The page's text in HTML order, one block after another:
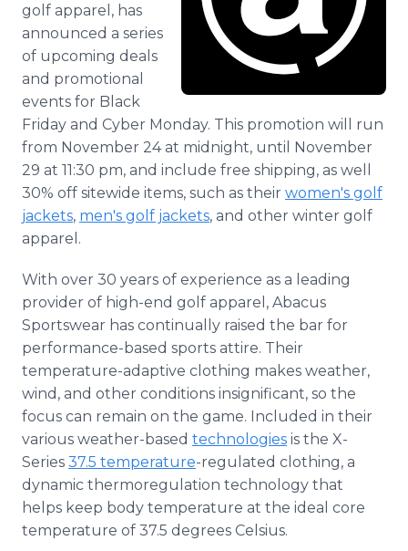
golf apparel, has
announced a series
of upcoming deals
and promotional
events for Black
Friday and Cyber Monday. This promotion will run
from November 24 at midnight, until November
29 at 11:30 pm, and include free shipping, as well
30% off sitewide items, such as their women's golf
jackets, men's golf jackets, and other winter golf
apparel.
With over 30 years of experience as a leading
provider of high-end golf apparel, Abacus
Sportswear has continually raised the bar for
performance-based sports attire. Their
temperature-adaptive clothing makes weather,
wind, and other conditions insignificant, so the
focus can remain on the game. Included in their
various weather-based technologies is the X-
Series 37.5 temperature-regulated clothing, a
dynamic thermoregulation technology that
helps keep body temperature at the ideal core
temperature of 37.5 degrees Celsius.